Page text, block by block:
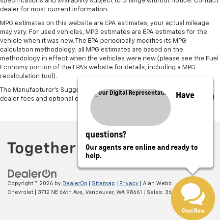
restraint control
Manual telescopic steering wheel - Easy to fit in.
The most comfortable position for your steering
wheel while you drive can mean having to squeeze
past it to get in and out of the vehicle. With the
manual telescopic steering wheel, you can find the
perfect position for all situations.
comfortable position for your steering wheel while
you drive can mean having to squeeze past it to get
in and out of the vehicle. With the manual tilt
steering wheel it's easy to find the perfect fit for
Manual reclining passenger seat - Lean back. Gain
some space between you and the dashboard with
manual reclining passenger seat. It lets you adjust
the angle of the seatback for added comfort during
the drive, or for a more comfortable rest during the
longer treks. Settle in, with manual reclining
dealer for most current information.
MPG estimates on this website are EPA estimates; your actual mileage
may vary. For used vehicles, MPG estimates are EPA estimates for the
vehicle when it was new. The EPA periodically modifies its MPG
calculation methodology; all MPG estimates are based on the
methodology in effect when the vehicles were new (please see the Fuel
Economy portion of the EPA's website for details, including a MPG
recalculation tool).
The Manufacturer's Suggested Retail Price excludes tax, title, license,
dealer fees and optional equipment. Dealer sets final price.
Copyright © 2026 by DealerOn Sitemap Privacy | Alan Webb
Chevrolet
3712 NE 66th Ave, Vancouver, WA 98661 | Sales: 360-975-4845
Have
questions?
Our agents are online and ready to
help.
Chat Now